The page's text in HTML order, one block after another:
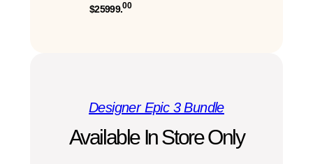
$25999.00
Designer Epic 3 Bundle
Available In Store Only